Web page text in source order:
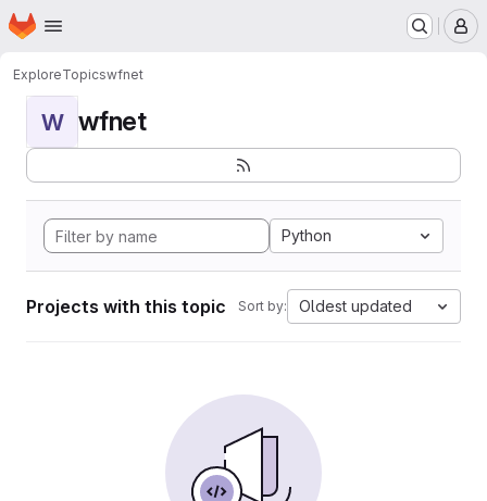
Skip to main content
Homepage
ExploreTopicswfnet
W wfnet
Python
Projects with this topic Sort by: Oldest updated